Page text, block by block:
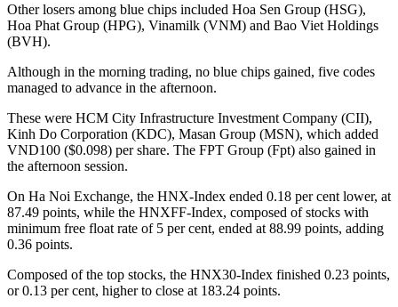
Other losers among blue chips included Hoa Sen Group (HSG),
Hoa Phat Group (HPG), Vinamilk (VNM) and Bao Viet Holdings
(BVH).
Although in the morning trading, no blue chips gained, five codes
managed to advance in the afternoon.
These were HCM City Infrastructure Investment Company (CII),
Kinh Do Corporation (KDC), Masan Group (MSN), which added
VND100 ($0.098) per share. The FPT Group (Fpt) also gained in
the afternoon session.
On Ha Noi Exchange, the HNX-Index ended 0.18 per cent lower, at
87.49 points, while the HNXFF-Index, composed of stocks with
minimum free float rate of 5 per cent, ended at 88.99 points, adding
0.36 points.
Composed of the top stocks, the HNX30-Index finished 0.23 points,
or 0.13 per cent, higher to close at 183.24 points.